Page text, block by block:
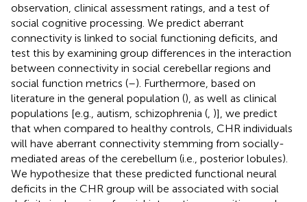
observation, clinical assessment ratings, and a test of
social cognitive processing. We predict aberrant
connectivity is linked to social functioning deficits, and
test this by examining group differences in the interaction
between connectivity in social cerebellar regions and
social function metrics (–). Furthermore, based on
literature in the general population (), as well as clinical
populations [e.g., autism, schizophrenia ( )], we predict
that when compared to healthy controls, CHR individuals
will have aberrant connectivity stemming from socially-
mediated areas of the cerebellum (i.e., posterior lobules).
We hypothesize that these predicted functional neural
deficits in the CHR group will be associated with social